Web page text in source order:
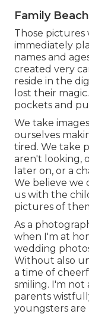
Family
Those
immediately
names and
created very
reside in the
lost their
pockets and
We take
ourselves
tired. We take
aren't looking,
later on, or a
We believe we
us with the
pictures of
As a
when I'm at
wedding
Without also
a time of
smiling. I'm not
parents
youngsters